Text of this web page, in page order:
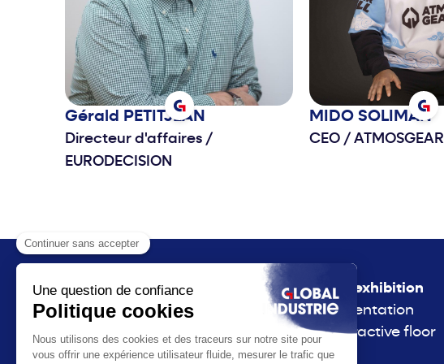
Gérald PETITJEAN
Directeur d'affaires /
EURODECISION
MIDO SOLIMAN
CEO / ATMOSGEAR
Receive all the news
The exhibition
Presentation
Interactive floor
plan